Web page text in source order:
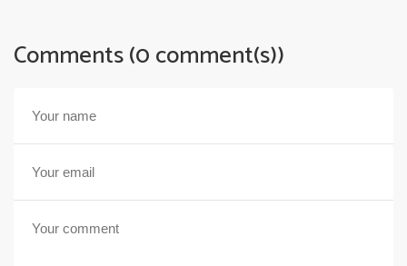
Comments (0 comment(s))